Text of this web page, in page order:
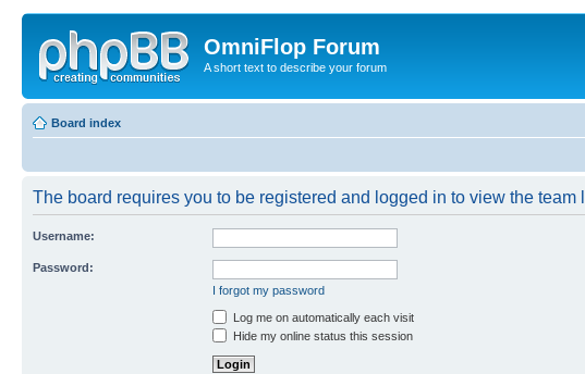
OmniFlop Forum
A short text to describe your forum
Board index
The board requires you to be registered and logged in to view the team
Username:
Password:
I forgot my password
Log me on automatically each visit
Hide my online status this session